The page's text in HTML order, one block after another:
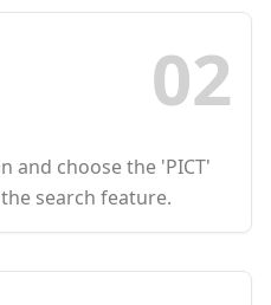
02
and choose the 'PICT'
search feature.